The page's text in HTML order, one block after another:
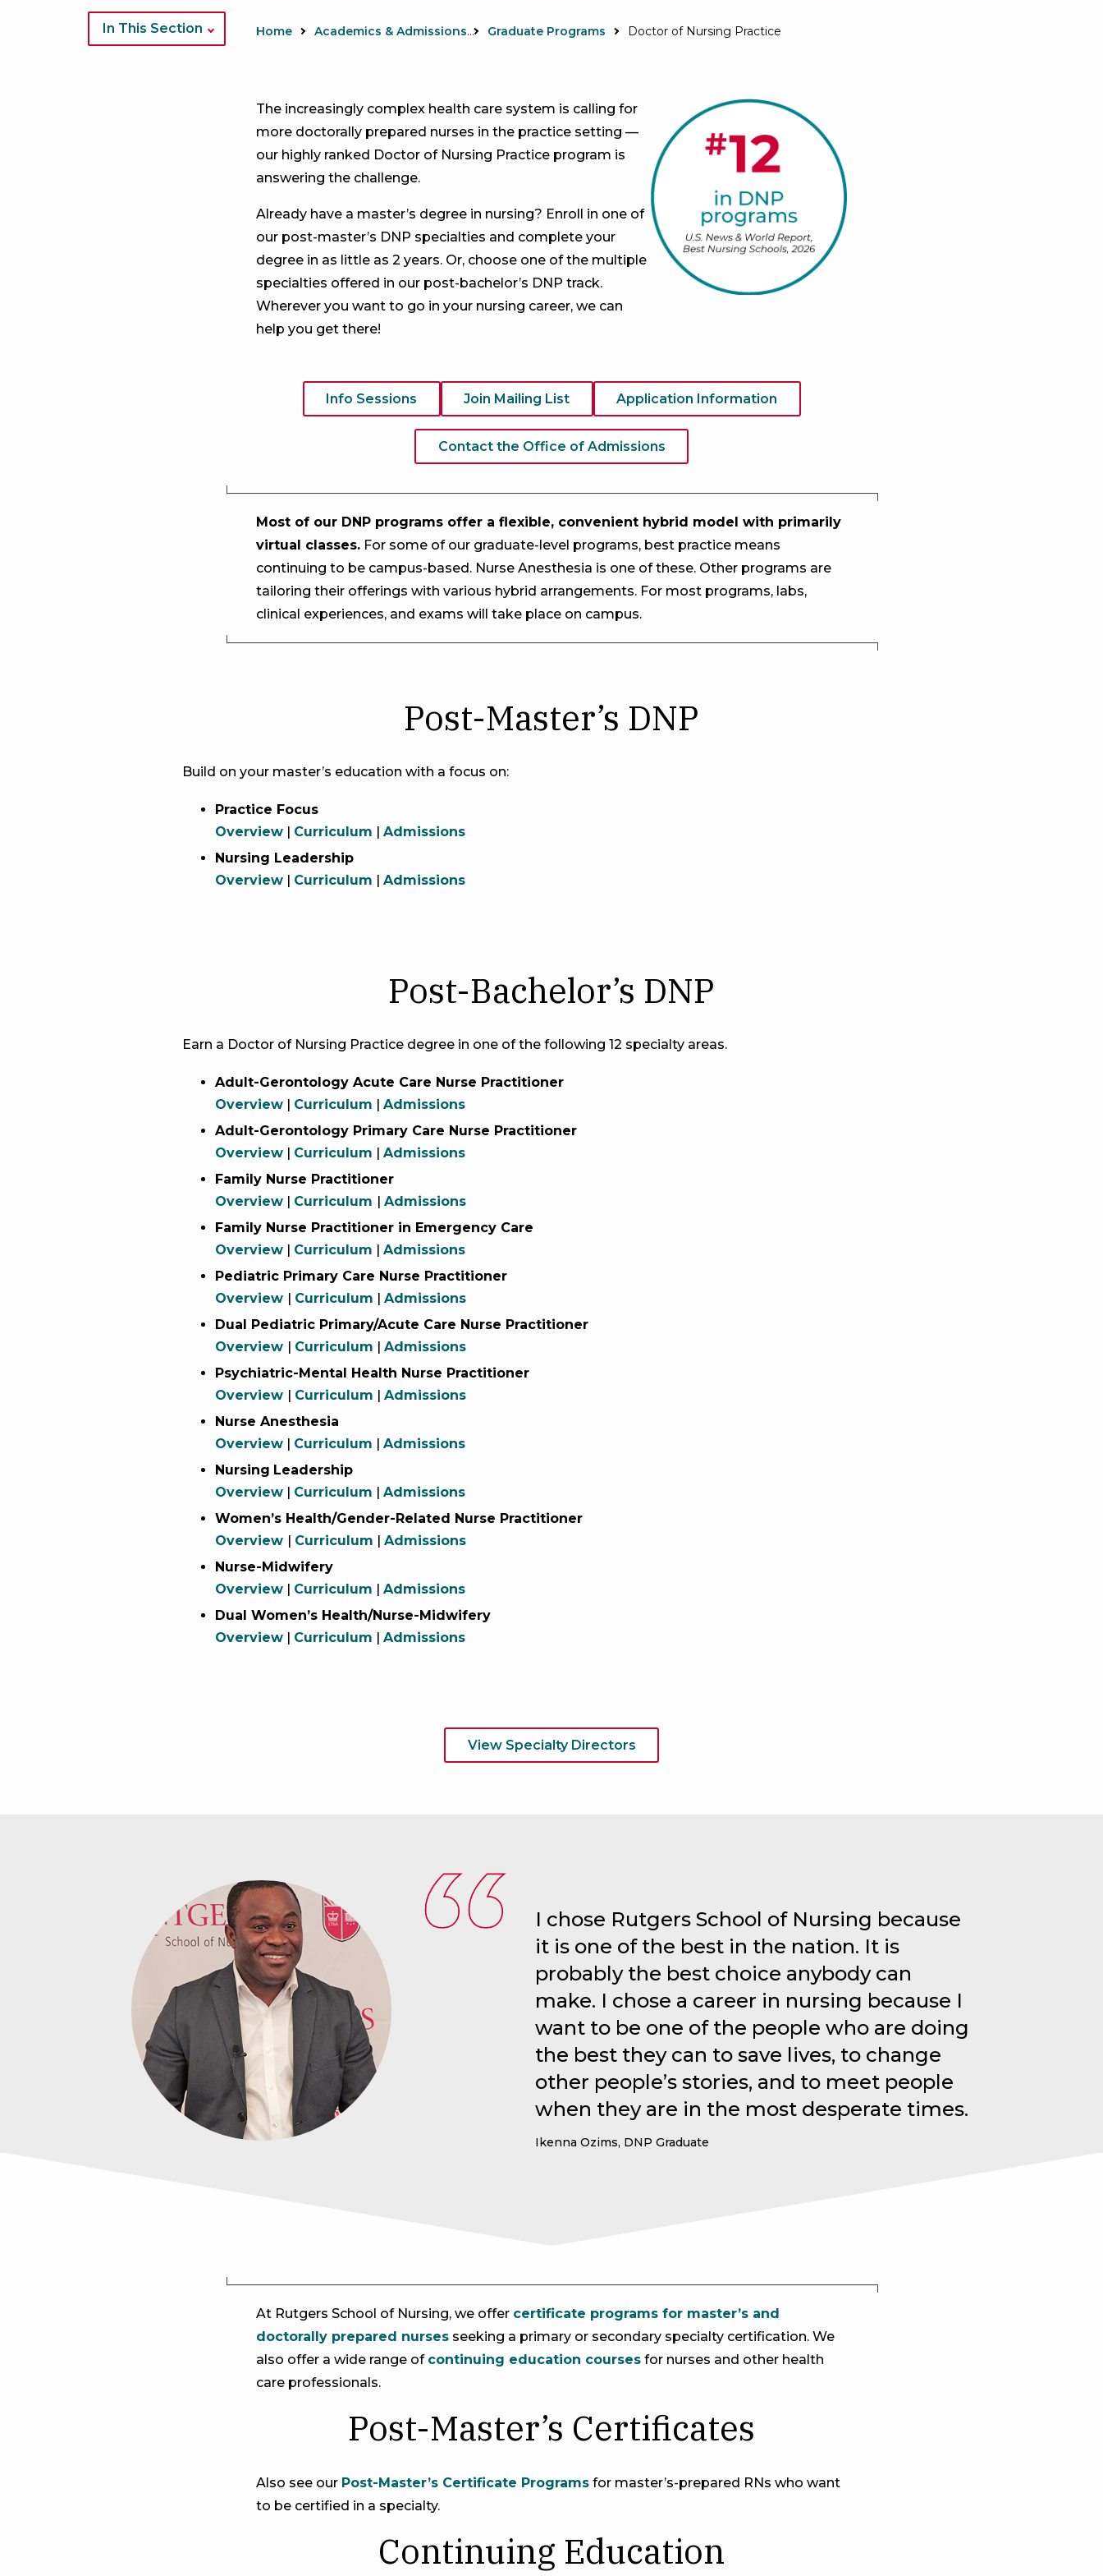
In This Section Home Academics & Admissions Graduate Programs Doctor of Nursing Practice
The increasingly complex health care system is calling for
more doctorally prepared nurses in the practice setting —
our highly ranked Doctor of Nursing Practice program is
answering the challenge.
Already have a master’s degree in nursing? Enroll in one of
our post-master’s DNP specialties and complete your
degree in as little as 2 years. Or, choose one of the multiple
specialties offered in our post-bachelor’s DNP track.
Wherever you want to go in your nursing career, we can
help you get there!
Info Sessions Join Mailing List Application Information
Contact the Office of Admissions
Most of our DNP programs offer a flexible, convenient hybrid model with primarily
virtual classes. For some of our graduate-level programs, best practice means
continuing to be campus-based. Nurse Anesthesia is one of these. Other programs are
tailoring their offerings with various hybrid arrangements. For most programs, labs,
clinical experiences, and exams will take place on campus.
Post-Master’s DNP
Build on your master’s education with a focus on:
Practice Focus
Overview
Curriculum
Admissions
Nursing Leadership
Overview
Curriculum Admissions
Post-Bachelor’s DNP
Earn a Doctor of Nursing Practice degree in one of the following 12 specialty areas.
Adult-Gerontology Acute Care Nurse Practitioner
Overview
Curriculum
Admissions
Adult-Gerontology Primary Care Nurse Practitioner
Overview
Curriculum
Admissions
Family Nurse Practitioner
Overview
Curriculum
Admissions
Family Nurse Practitioner in Emergency Care
Overview
Curriculum
Admissions
Pediatric Primary Care Nurse Practitioner
Overview
Curriculum
Admissions
Dual Pediatric Primary/Acute Care Nurse Practitioner
Overview
Curriculum
Admissions
Psychiatric-Mental Health Nurse Practitioner
Overview
Curriculum
Admissions
Nurse Anesthesia
Overview
Curriculum
Admissions
Nursing Leadership
Overview
Curriculum
Admissions
Women’s Health/Gender-Related Nurse Practitioner
Overview
Curriculum
Admissions
Nurse-Midwifery
Overview
Curriculum
Admissions
Dual Women’s Health/Nurse-Midwifery
Overview
Curriculum Admissions
View Specialty Directors
I chose Rutgers School of Nursing because
it is one of the best in the nation. It is
probably the best choice anybody can
make. I chose a career in nursing because I
want to be one of the people who are doing
the best they can to save lives, to change
other people’s stories, and to meet people
when they are in the most desperate times.
Ikenna Ozims, DNP Graduate
At ​Rutgers School of Nursing, we offer certificate programs for master’s and
doctorally prepared nurses seeking a primary or secondary specialty certification. We
also offer a wide range of continuing education courses for nurses and other health
care professionals.
Post-Master’s Certificates
Also see our Post-Master’s Certificate Programs for master’s-prepared RNs who want
to be certified in a specialty.
Continuing Education